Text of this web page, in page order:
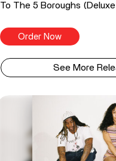
To The 5 Boroughs
Order Now
See More